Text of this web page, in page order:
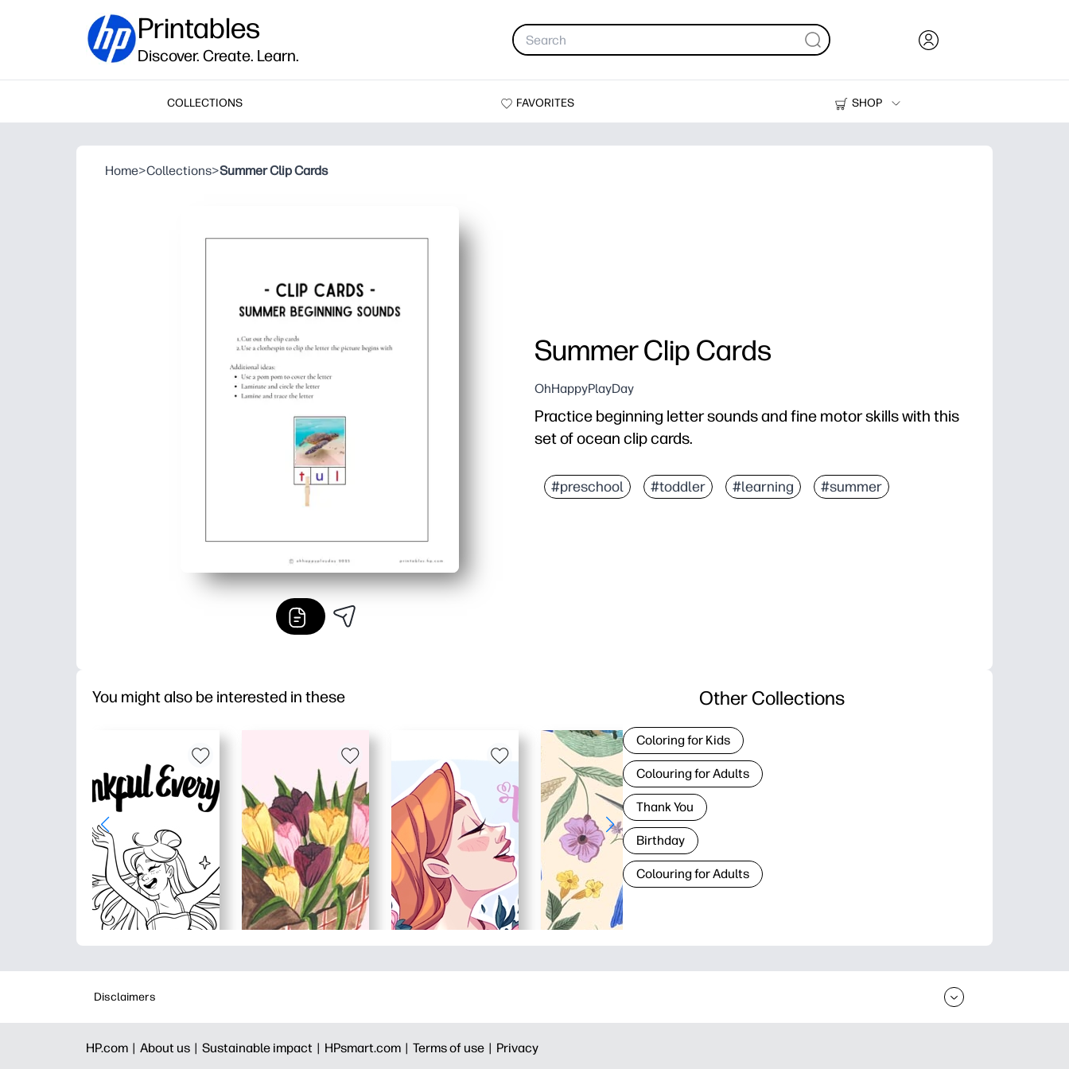
Printables
Discover. Create. Learn.
COLLECTIONS FAVORITES
SHOP
Printers
Home>Collections>Summer Clip Cards
Summer Clip Cards
OhHappyPlayDay
Practice beginning letter sounds and fine motor skills with this
set of ocean clip cards.
#preschool #toddler #learning #summer
You might also be interested in these Other Collections
Coloring for Kids
Colouring for Adults
Thank You
Birthday
Colouring for Adults
Disclaimers
HP.com | About us | Sustainable impact | HPsmart.com | Terms of use | Privacy